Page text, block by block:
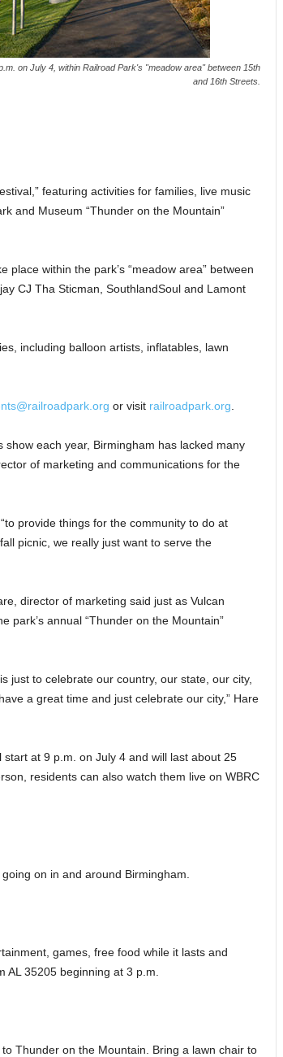
on July 4, within Railroad Park's "meadow area" between 15th
and 16th Streets.
featuring activities for families, live music
and Museum “Thunder on the Mountain”
within the park’s “meadow area” between
CJ Tha Sticman, SouthlandSoul and Lamont
including balloon artists, inflatables, lawn
or visit railroadpark.org
each year, Birmingham has lacked many
of marketing and communications for the
provide things for the community to do at
picnic, we really just want to serve the
director of marketing said just as Vulcan
park’s annual “Thunder on the Mountain”
just to celebrate our country, our state, our city,
a great time and just celebrate our city,” Hare
at 9 p.m. on July 4 and will last about 25
residents can also watch them live on WBRC
on in and around Birmingham.
games, free food while it lasts and
AL 35205 beginning at 3 p.m.
Thunder on the Mountain. Bring a lawn chair to